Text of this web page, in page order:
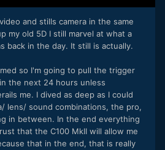
and stills camera in the same
my old 5D I still marvel at what a
back in the day. It still is actually.
so I'm going to pull the trigger
the next 24 hours unless
me. I dived as deep as I could
lens/ sound combinations, the pro,
in between. In the end everything
that the C100 MkII will allow me
that in the end, that is really